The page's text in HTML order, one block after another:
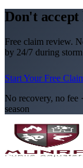
Don't accept
Free claim review.
by 24/7 during storm
Start Your Free
No recovery, no fee
season